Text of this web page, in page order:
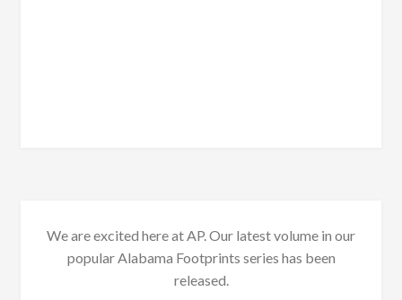
We are excited here at AP. Our latest volume in our
popular Alabama Footprints series has been
released.